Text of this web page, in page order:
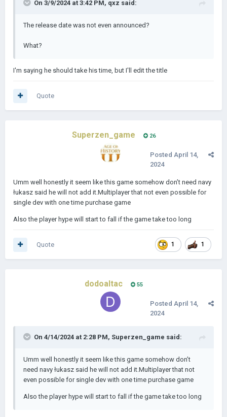
On 3/9/2024 at 3:42 PM, qxz said:
The release date was not even announced?
What?
I'm saying he should take his time, but I'll edit the title
Quote
Superzen_game 26
Posted April 14,
2024
Umm well honestly it seem like this game somehow don’t need navy
łukasz said he will not add it.Multiplayer that not even possible for
single dev with one time purchase game
Also the player hype will start to fall if the game take too long
1 1
Quote
dodoaltac 55
Posted April 14,
2024
On 4/14/2024 at 2:28 PM, Superzen_game said:
Umm well honestly it seem like this game somehow don’t
need navy łukasz said he will not add it.Multiplayer that not
even possible for single dev with one time purchase game
Also the player hype will start to fall if the game take too long